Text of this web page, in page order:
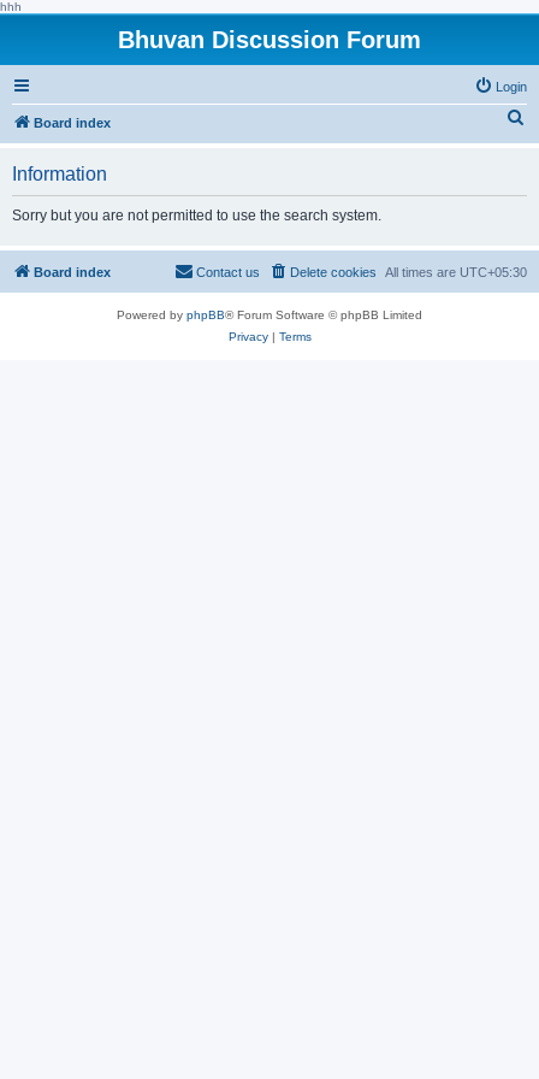
hhh
Bhuvan Discussion Forum
Login
Board index
h
Information
Sorry but you are not permitted to use the search system.
Board index All times are UTC+05:30
Delete cookies
Contact us
Powered by phpBB® Forum Software © phpBB Limited
Privacy| Terms